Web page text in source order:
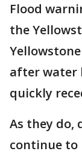
Flood
the
after water
quickly
As they do,
continue to